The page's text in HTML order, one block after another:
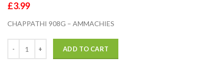
£3.99
CHAPPATHI 908G – AMMACHIES
ADD TO CART